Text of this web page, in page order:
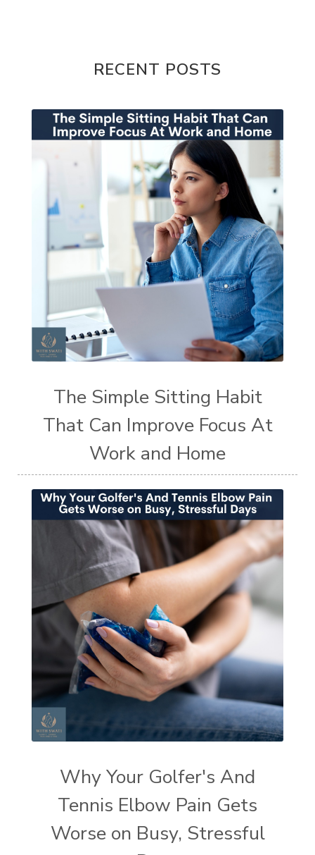
RECENT POSTS
The Simple Sitting Habit
That Can Improve Focus At
Work and Home
Why Your Golfer's And
Tennis Elbow Pain Gets
Worse on Busy, Stressful